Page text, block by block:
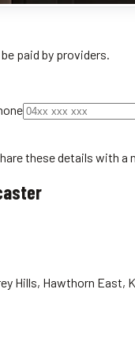
paid by providers.
these details with a
Hills, Hawthorn East,